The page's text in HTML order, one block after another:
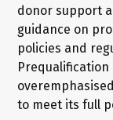
donor support
guidance on
policies and
to meet its full